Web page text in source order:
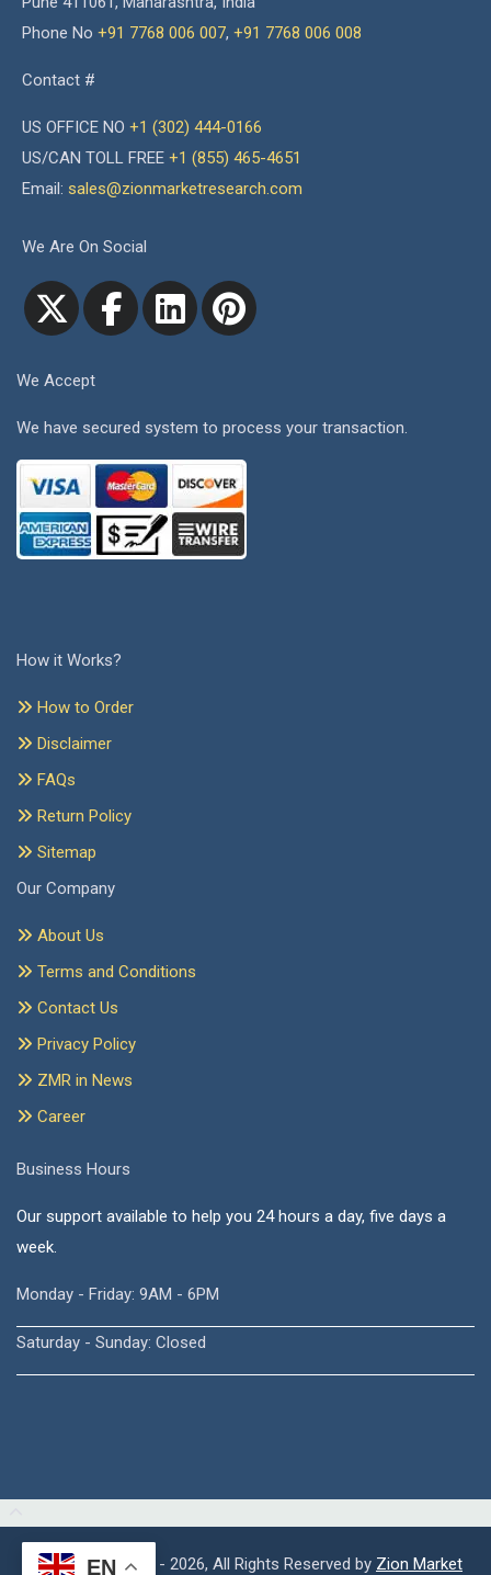
Phone No +91 7768 006 007, +91 7768 006 008
Contact #
US OFFICE NO +1 (302) 444-0166
US/CAN TOLL FREE +1 (855) 465-4651
Email: sales@zionmarketresearch.com
We Are On Social
We Accept
We have secured system to process your transaction.
How it Works?
How to Order
Disclaimer
FAQs
Return Policy
Sitemap
Our Company
About Us
Terms and Conditions
Contact Us
Privacy Policy
ZMR in News
Career
Business Hours
Our support available to help you 24 hours a day, five days a
week.
Monday - Friday: 9AM - 6PM
Saturday - Sunday: Closed
Copyright © 2015 - 2026, All Rights Reserved by Zion Market
EN